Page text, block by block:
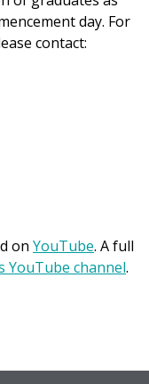
day. For
contact:
on YouTube. A full
YouTube channel.